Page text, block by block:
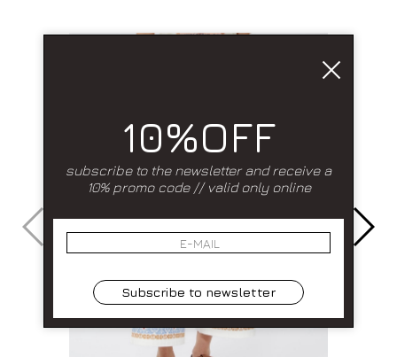
10%OFF
subscribe to the newsletter and receive a
10% promo code // valid only online
Subscribe to newsletter